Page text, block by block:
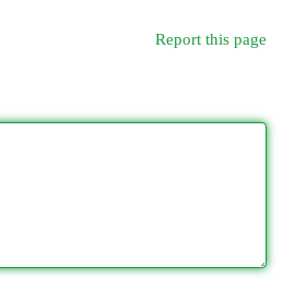
Report this page